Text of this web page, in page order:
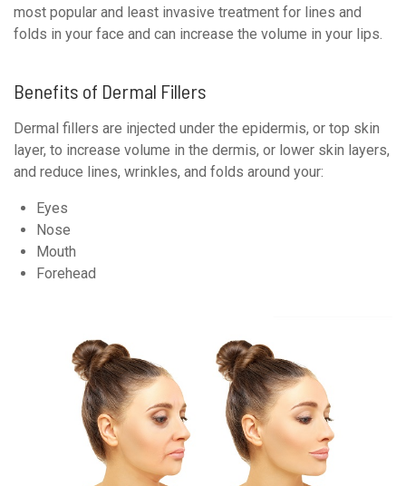
most popular and least invasive treatment for lines and
folds in your face and can increase the volume in your lips.
Benefits of Dermal Fillers
Dermal fillers are injected under the epidermis, or top skin
layer, to increase volume in the dermis, or lower skin layers,
and reduce lines, wrinkles, and folds around your:
Eyes
Nose
Mouth
Forehead